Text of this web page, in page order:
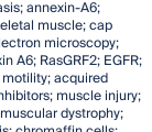
annexin-A6;
muscle; cap
microscopy;
A6; RasGRF2; EGFR;
acquired
muscle injury;
dystrophy;